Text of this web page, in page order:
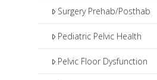
Surgery Prehab/Posthab
Pediatric Pelvic Health
Pelvic Floor Dysfunction